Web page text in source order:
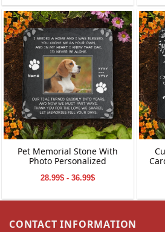
Pet Memorial Stone With
Photo Personalized
28.99$ - 36.99$
CONTACT INFORMATION